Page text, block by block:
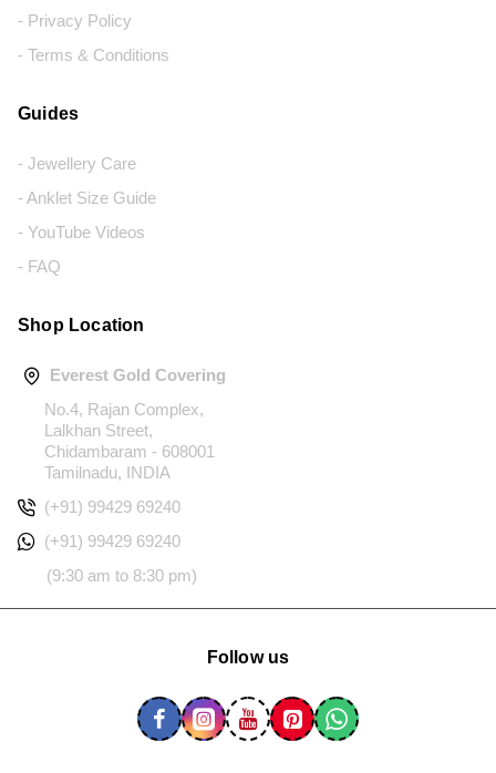
- Privacy Policy
- Terms & Conditions
Guides
- Jewellery Care
- Anklet Size Guide
- YouTube Videos
- FAQ
Shop Location
Everest Gold Covering
No.4, Rajan Complex,
Lalkhan Street,
Chidambaram - 608001
Tamilnadu, INDIA
(+91) 99429 69240
(+91) 99429 69240
(9:30 am to 8:30 pm)
Follow us